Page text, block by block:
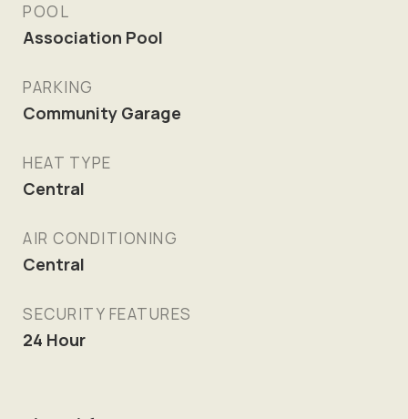
POOL
Association Pool
PARKING
Community Garage
HEAT TYPE
Central
AIR CONDITIONING
Central
SECURITY FEATURES
24 Hour